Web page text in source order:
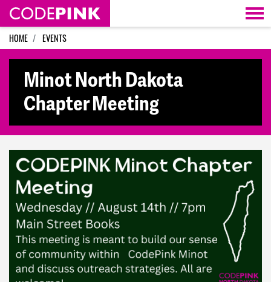
Skip navigation
HOME EVENTS
Minot North Dakota
Chapter Meeting